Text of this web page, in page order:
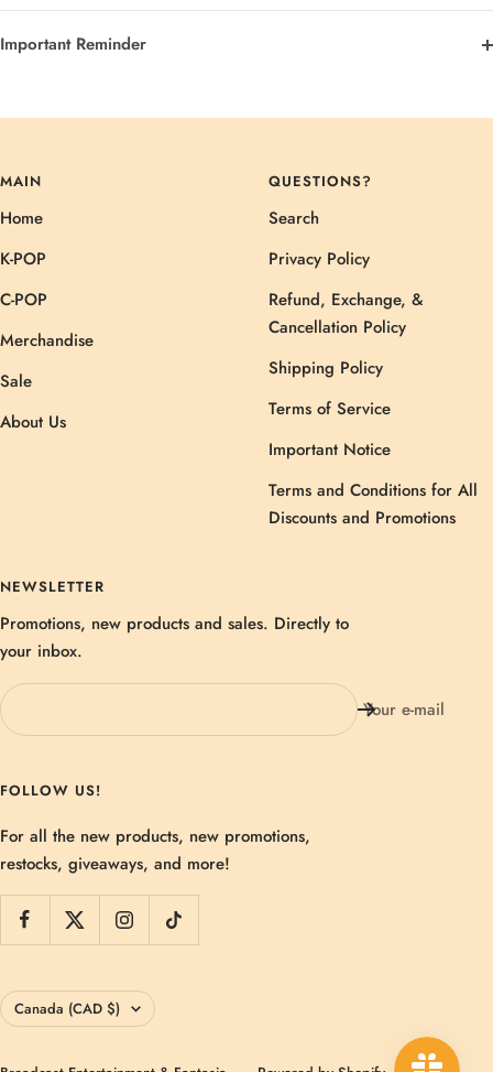
Important Reminder
MAIN
Home
K-POP
C-POP
Merchandise
Sale
About Us
QUESTIONS?
Search
Privacy Policy
Refund, Exchange, &
Cancellation Policy
Shipping Policy
Terms of Service
Important Notice
Terms and Conditions for All
Discounts and Promotions
NEWSLETTER
Promotions, new products and sales. Directly to
your inbox.
Your e-mail
FOLLOW US!
For all the new products, new promotions,
restocks, giveaways, and more!
Country/region
Canada (CAD $)